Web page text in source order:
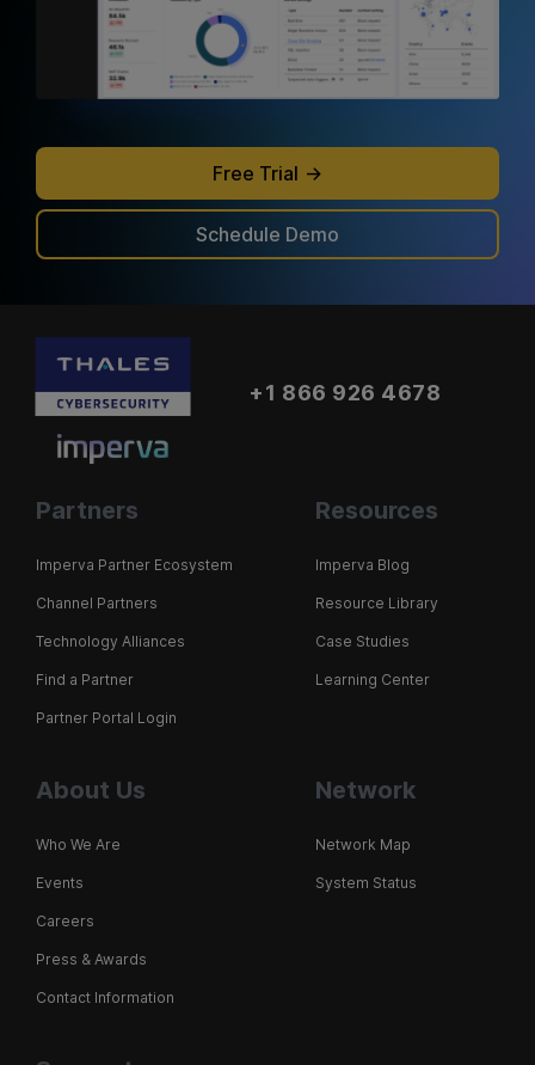
Free Trial
Schedule Demo
+1 866 926 4678
Partners
Imperva Partner Ecosystem
Channel Partners
Technology Alliances
Find a Partner
Partner Portal Login
Resources
Imperva Blog
Resource Library
Case Studies
Learning Center
About Us
Who We Are
Events
Careers
Press & Awards
Contact Information
Network
Network Map
System Status